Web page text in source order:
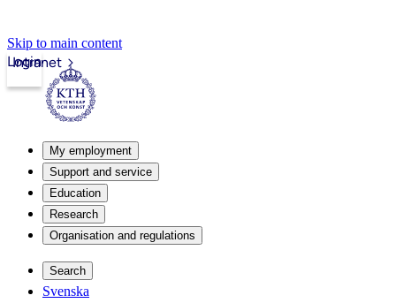
Skip to main content
Intranet
Login
My employment
Support and service
Education
Research
Organisation and regulations
Search
Svenska